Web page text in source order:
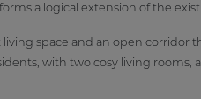
a logical extension of the
space and an open corridor
with two cosy living rooms,